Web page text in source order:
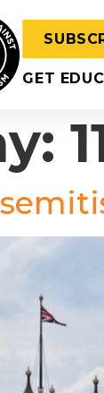
GET